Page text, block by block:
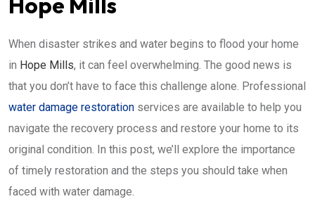
When disaster strikes and water begins to flood your home
in Hope Mills, it can feel overwhelming. The good news is
that you don’t have to face this challenge alone. Professional
water damage restoration services are available to help you
navigate the recovery process and restore your home to its
original condition. In this post, we’ll explore the importance
of timely restoration and the steps you should take when
faced with water damage.